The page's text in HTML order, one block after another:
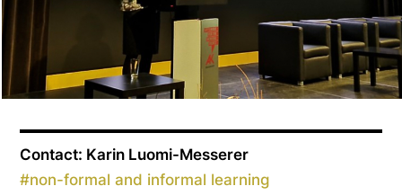
Contact: Karin Luomi-Messerer
#non-formal and informal learning